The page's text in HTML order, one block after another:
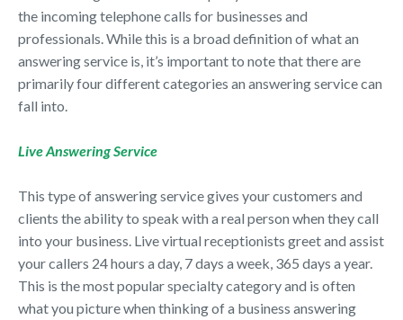
the incoming telephone calls for businesses and
professionals. While this is a broad definition of what an
answering service is, it’s important to note that there are
primarily four different categories an answering service can
fall into.
Live Answering Service
This type of answering service gives your customers and
clients the ability to speak with a real person when they call
into your business. Live virtual receptionists greet and assist
your callers 24 hours a day, 7 days a week, 365 days a year.
This is the most popular specialty category and is often
what you picture when thinking of a business answering